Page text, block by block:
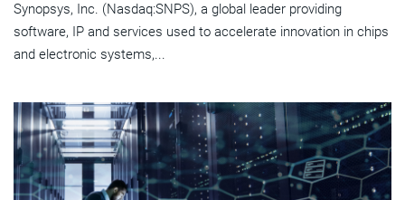
Synopsys, Inc. (Nasdaq:SNPS), a global leader providing
software, IP and services used to accelerate innovation in chips
and electronic systems,...